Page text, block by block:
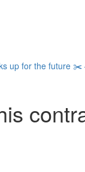
up for the future ✂️